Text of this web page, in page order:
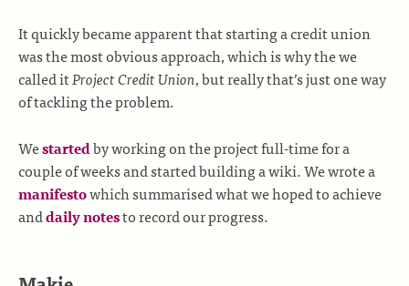
It quickly became apparent that starting a credit union
was the most obvious approach, which is why the we
called itProject Credit Union, but really that’s just one way
of tackling the problem.
Westartedby working on the project full-time for a
couple of weeks and started building a wiki. We wrote a
manifestowhich summarised what we hoped to achieve
anddaily notesto record our progress.